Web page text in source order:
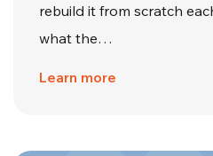
rebuild it from scratch
what the…
Learn more